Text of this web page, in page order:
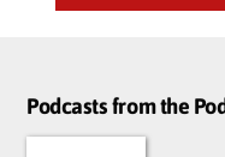
Podcasts from the